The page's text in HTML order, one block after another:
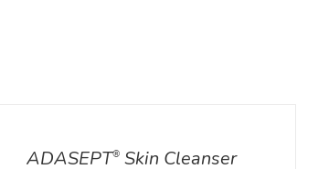
ADASEPT® Skin Cleanser